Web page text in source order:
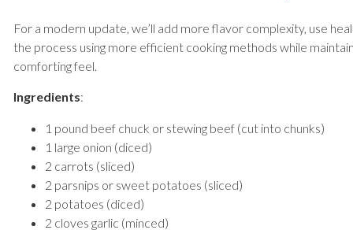
For a modern update, we’ll add more flavor complexity, use
the process using more efficient cooking methods while
comforting feel.
Ingredients:
1 pound beef chuck or stewing beef (cut into chunks)
1 large onion (diced)
2 carrots (sliced)
2 parsnips or sweet potatoes (sliced)
2 potatoes (diced)
2 cloves garlic (minced)